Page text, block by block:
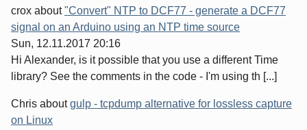
crox about"Convert" NTP to DCF77 - generate a DCF77
signal on an Arduino using an NTP time source
Sun, 12.11.2017 20:16
Hi Alexander, is it possible that you use a different Time
library? See the comments in the code - I'm using th [...]
Chris aboutgulp - tcpdump alternative for lossless capture
on Linux